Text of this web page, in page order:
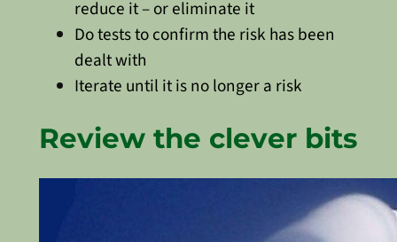
reduce it – or eliminate it
Do tests to confirm the risk has been
dealt with
Iterate until it is no longer a risk
Review the clever bits